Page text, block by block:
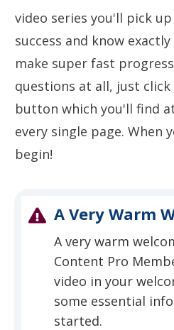
video series you'll pick
success and know
make super fast
questions at all, just
button which you'll find
every single page. When
begin!
A Very Warm
A very warm
Content Pro
video in your
some essential
started.